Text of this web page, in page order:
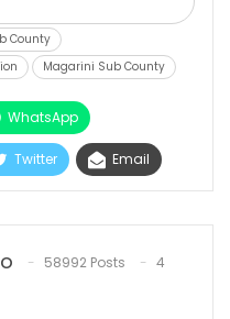
County
Magarini Sub County
WhatsApp
Twitter Email
58992 Posts
4